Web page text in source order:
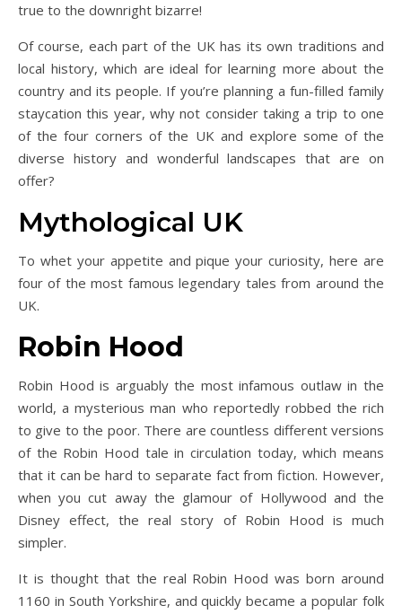
true to the downright bizarre!
Of course, each part of the UK has its own traditions and
local history, which are ideal for learning more about the
country and its people. If you’re planning a fun-filled family
staycation this year, why not consider taking a trip to one
of the four corners of the UK and explore some of the
diverse history and wonderful landscapes that are on
offer?
Mythological UK
To whet your appetite and pique your curiosity, here are
four of the most famous legendary tales from around the
UK.
Robin Hood
Robin Hood is arguably the most infamous outlaw in the
world, a mysterious man who reportedly robbed the rich
to give to the poor. There are countless different versions
of the Robin Hood tale in circulation today, which means
that it can be hard to separate fact from fiction. However,
when you cut away the glamour of Hollywood and the
Disney effect, the real story of Robin Hood is much
simpler.
It is thought that the real Robin Hood was born around
1160 in South Yorkshire, and quickly became a popular folk